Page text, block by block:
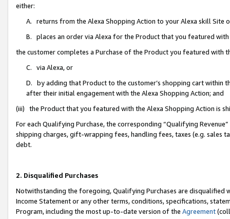
either:
A. returns from the Alexa Shopping Action to your Alexa skill Site
B. places an order via Alexa for the Product that you featured with
the customer completes a Purchase of the Product you featured with
C. via Alexa, or
D. by adding that Product to the customer’s shopping cart within
after their initial engagement with the Alexa Shopping Action; and
(iii) the Product that you featured with the Alexa Shopping Action is
For each Qualifying Purchase, the corresponding “Qualifying
shipping charges, gift-wrapping fees, handling fees, taxes (e.g. sales
debt.
2. Disqualified Purchases
Notwithstanding the foregoing, Qualifying Purchases are disqualified
Income Statement or any other terms, conditions, specifications,
Program, including the most up-to-date version of the Agreement